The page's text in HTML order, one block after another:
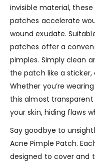
invisible material,
patches accelerate
wound exudate.
patches offer a
pimples. Simply clean
the patch like a
Whether you’re
this almost
your skin, hiding flaws
Say goodbye to
Acne Pimple Patch.
designed to cover and